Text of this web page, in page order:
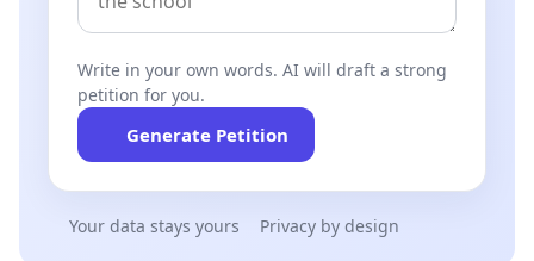
to recurring cable failures rather than relying on
4. Strengthen communication with residents by
providing regular updates on investigations,
progress, and planned interventions.
Write in your own words. AI will draft a strong
petition for you.
Generate Petition
Your data stays yours Privacy by design